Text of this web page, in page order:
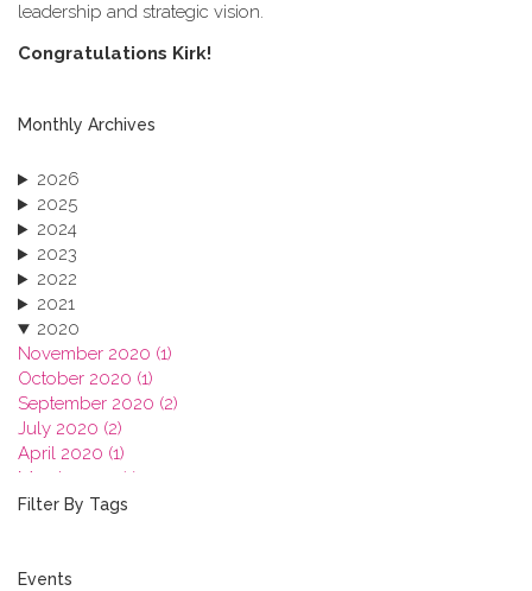
leadership and strategic vision.
C​ongratulations Kirk!
Monthly Archives
2026
2025
2024
2023
2022
2021
2020
November 2020 (1)
October 2020 (1)
September 2020 (2)
July 2020 (2)
April 2020 (1)
March 2020 (1)
February 2020 (3)
2018
Filter By Tags
Events